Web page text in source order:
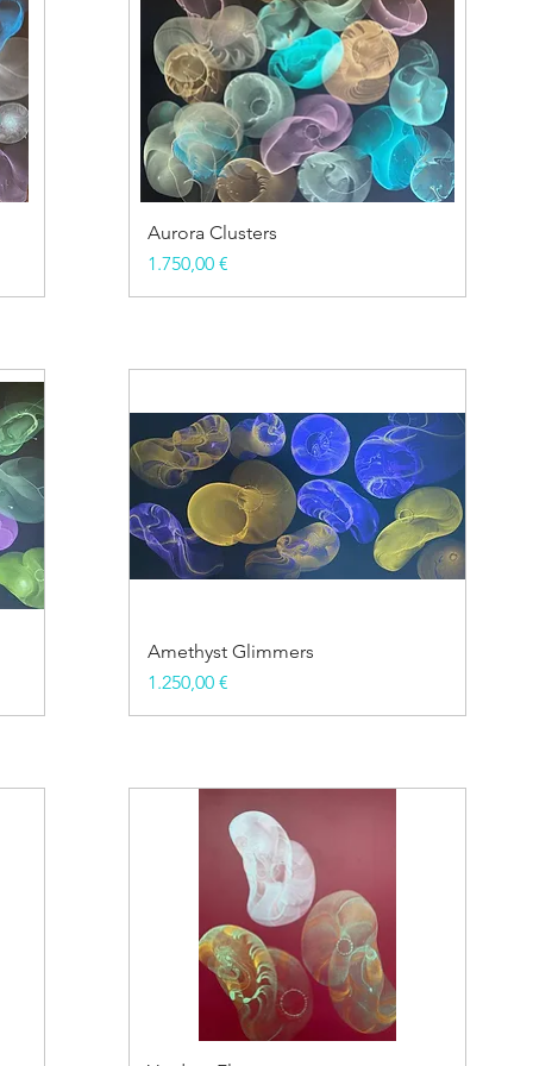
Aurora Clusters
Price
1.750,00 €
Amethyst Glimmers
Price
1.250,00 €